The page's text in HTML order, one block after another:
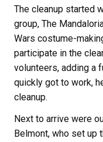
The cleanup started
group, The
Wars costume-
participate in the
volunteers, adding a
quickly got to work,
cleanup.
Next to arrive were
Belmont, who set up